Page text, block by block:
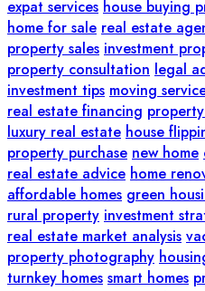
expat services house buying
home for sale real estate
property sales investment
property consultation legal
investment tips moving
real estate financing
luxury real estate house
property purchase new home
real estate advice home
affordable homes green
rural property investment
real estate market analysis
property photography
turnkey homes smart homes